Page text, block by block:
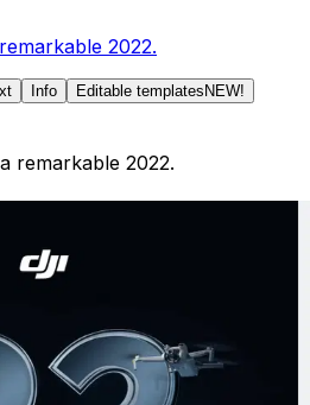
2022.
Info Editable templates NEW!
remarkable 2022.